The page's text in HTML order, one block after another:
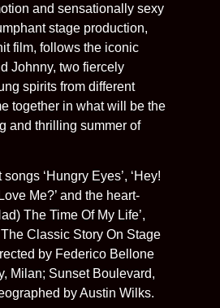
and sensationally sexy
stage production,
film, follows the iconic
Johnny, two fiercely
spirits from different
together in what will be the
and thrilling summer of
‘Hungry Eyes’, ‘Hey!
Me?’ and the heart-
The Time Of My Life’,
Classic Story On Stage
by Federico Bellone
Milan; Sunset Boulevard,
by Austin Wilks.